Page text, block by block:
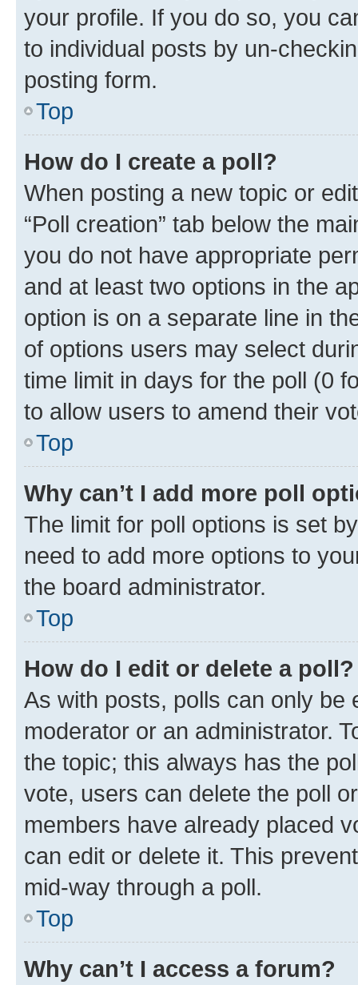
your profile. If you do so, you
to individual posts by un-
posting form.
Top
How do I create a poll?
When posting a new topic or
“Poll creation” tab below the
you do not have appropriate
and at least two options in the
option is on a separate line in
of options users may select
time limit in days for the poll (0
to allow users to amend their
Top
Why can’t I add more poll
The limit for poll options is set
need to add more options to
the board administrator.
Top
How do I edit or delete a poll?
As with posts, polls can only be
moderator or an administrator.
the topic; this always has the
vote, users can delete the poll
members have already placed
can edit or delete it. This
mid-way through a poll.
Top
Why can’t I access a forum?